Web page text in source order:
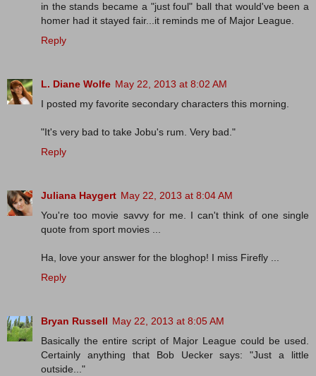
in the stands became a "just foul" ball that would've been a
homer had it stayed fair...it reminds me of Major League.
Reply
L. Diane Wolfe May 22, 2013 at 8:02 AM
I posted my favorite secondary characters this morning.
"It's very bad to take Jobu's rum. Very bad."
Reply
Juliana Haygert May 22, 2013 at 8:04 AM
You're too movie savvy for me. I can't think of one single
quote from sport movies ...
Ha, love your answer for the bloghop! I miss Firefly ...
Reply
Bryan Russell May 22, 2013 at 8:05 AM
Basically the entire script of Major League could be used.
Certainly anything that Bob Uecker says: "Just a little
outside..."